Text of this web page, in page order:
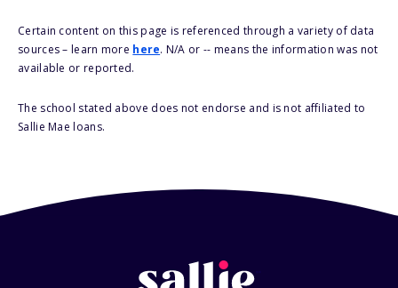
Certain content on this page is referenced through a variety of data
sources – learn more here. N/A or -- means the information was not
available or reported.
The school stated above does not endorse and is not affiliated to
Sallie Mae loans.